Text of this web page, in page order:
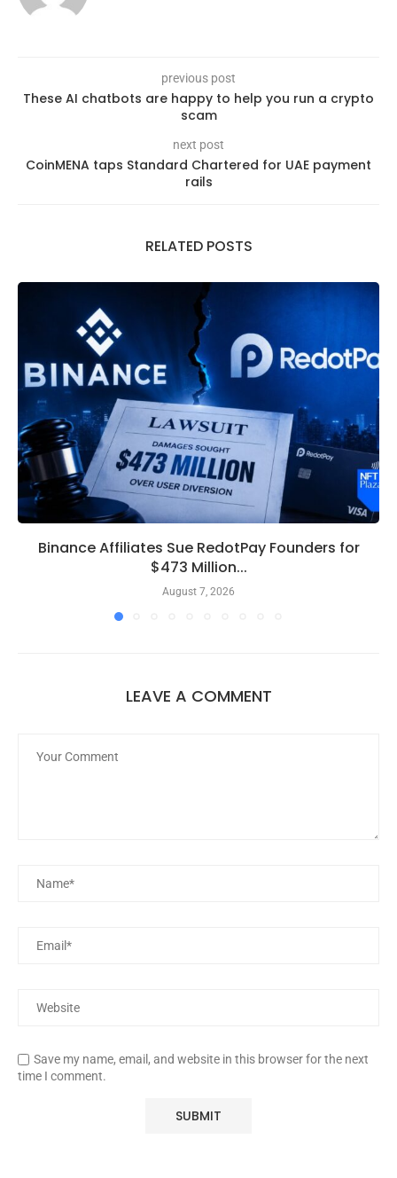
previous post
These AI chatbots are happy to help you run a crypto
scam
next post
CoinMENA taps Standard Chartered for UAE payment
rails
RELATED POSTS
Binance Affiliates Sue RedotPay Founders for
$473 Million...
August 7, 2026
LEAVE A COMMENT
Save my name, email, and website in this browser for the next
time I comment.